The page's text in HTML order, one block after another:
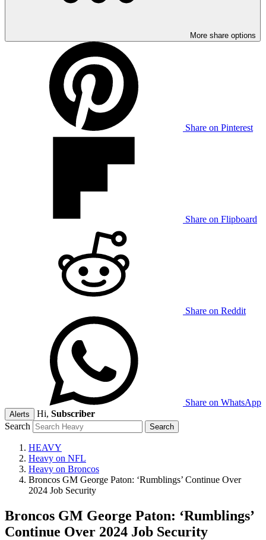
More share options
Share on Pinterest
Share on Flipboard
Share on Reddit
Share on WhatsApp
Alerts Hi, Subscriber
Search
HEAVY
Heavy on NFL
Heavy on Broncos
Broncos GM George Paton: ‘Rumblings’ Continue Over
2024 Job Security
Broncos GM George Paton: ‘Rumblings’
Continue Over 2024 Job Security